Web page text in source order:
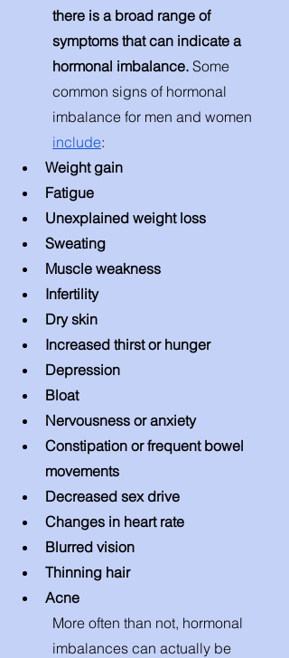
there is a broad range of
symptoms that can indicate a
hormonal imbalance. Some
common signs of hormonal
imbalance for men and women
include:
Weight gain
Fatigue
Unexplained weight loss
Sweating
Muscle weakness
Infertility
Dry skin
Increased thirst or hunger
Depression
Bloat
Nervousness or anxiety
Constipation or frequent bowel
movements
Decreased sex drive
Changes in heart rate
Blurred vision
Thinning hair
Acne
More often than not, hormonal
imbalances can actually be